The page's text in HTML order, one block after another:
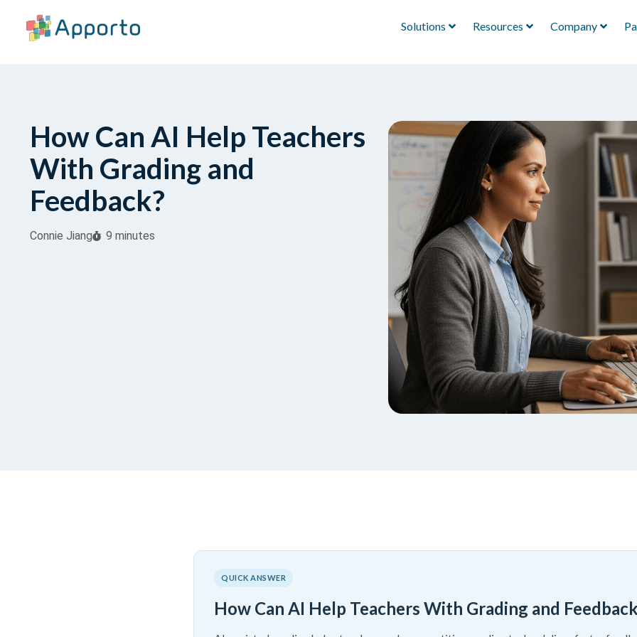
Solutions Resources Company
How Can AI Help Teachers
With Grading and
Feedback?
Connie Jiang 9 minutes
QUICK ANSWER
How Can AI Help Teachers With Grading and